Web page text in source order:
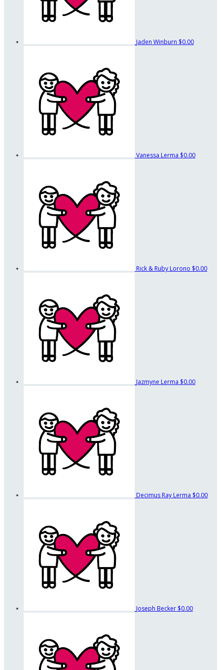
Jaden Winburn $0.00
Vanessa Lerma $0.00
Rick & Ruby Lorono $0.00
Jazmyne Lerma $0.00
Decimus Ray Lerma $0.00
Joseph Becker $0.00